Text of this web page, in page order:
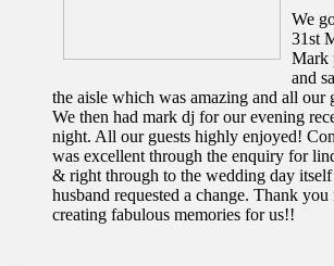
We
31st
Mark
and
the aisle which was amazing and all our
We then had mark dj for our evening
night. All our guests highly enjoyed!
was excellent through the enquiry for
& right through to the wedding day
husband requested a change. Thank
creating fabulous memories for us!!